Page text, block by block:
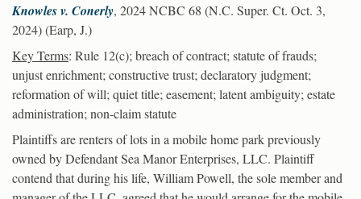
Knowles v. Conerly, 2024 NCBC 68 (N.C. Super. Ct. Oct. 3,
2024) (Earp, J.)
Key Terms: Rule 12(c); breach of contract; statute of frauds;
unjust enrichment; constructive trust; declaratory judgment;
reformation of will; quiet title; easement; latent ambiguity; estate
administration; non-claim statute
Plaintiffs are renters of lots in a mobile home park previously
owned by Defendant Sea Manor Enterprises, LLC. Plaintiff
contend that during his life, William Powell, the sole member and